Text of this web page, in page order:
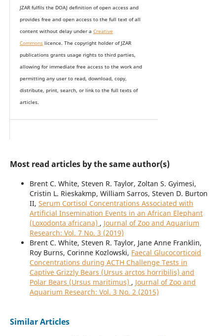
JZAR fulfils the DOAJ definition of open access and
provides free and open access to the full text of all
content without delay under a Creative
Commonslicence. The copyright holder of JZAR
publications grants usage rights to third parties,
allowing for immediate free access to the work and
permitting any user to read, download, copy,
distribute, print, search, or link to the full texts of
articles.
Most read articles by the same author(s)
Brent C. White, Steven R. Taylor, Zoltan S. Gyimesi,
Cristin L. Rieskakmp, William Sarros, Steven D. Burton
II, Serum Cortisol Concentrations Associated with
Artificial Insemination Events in an African Elephant
(Loxodonta africana) , Journal of Zoo and Aquarium
Research: Vol. 7 No. 3 (2019)
Brent C. White, Steven R. Taylor, Jane Anne Franklin,
Roy Burns, Corinne Kozlowski, Faecal Glucocorticoid
Concentrations during ACTH Challenge Tests in
Captive Grizzly Bears (Ursus arctos horribilis) and
Polar Bears (Ursus maritimus) , Journal of Zoo and
Aquarium Research: Vol. 3 No. 2 (2015)
Similar Articles